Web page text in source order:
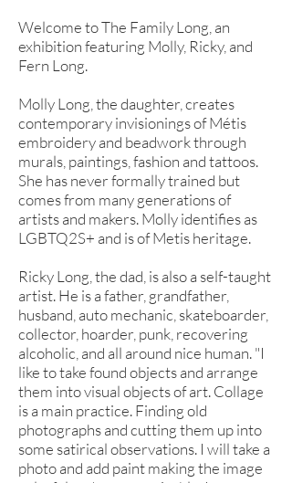
Welcome to The Family Long, an
exhibition featuring Molly, Ricky, and
Fern Long.
Molly Long, the daughter, creates
contemporary invisionings of Métis
embroidery and beadwork through
murals, paintings, fashion and tattoos.
She has never formally trained but
comes from many generations of
artists and makers. Molly identifies as
LGBTQ2S+ and is of Metis heritage.
Ricky Long, the dad, is also a self-taught
artist. He is a father, grandfather,
husband, auto mechanic, skateboarder,
collector, hoarder, punk, recovering
alcoholic, and all around nice human. "I
like to take found objects and arrange
them into visual objects of art. Collage
is a main practice. Finding old
photographs and cutting them up into
some satirical observations. I will take a
photo and add paint making the image